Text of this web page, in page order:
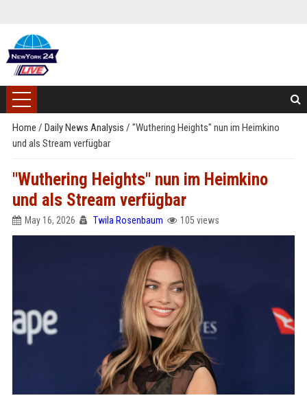
Home / Daily News Analysis / "Wuthering Heights" nun im Heimkino
und als Stream verfügbar
"Wuthering Heights" nun im Heimkino
und als Stream verfügbar
May 16, 2026 Twila Rosenbaum 105 views